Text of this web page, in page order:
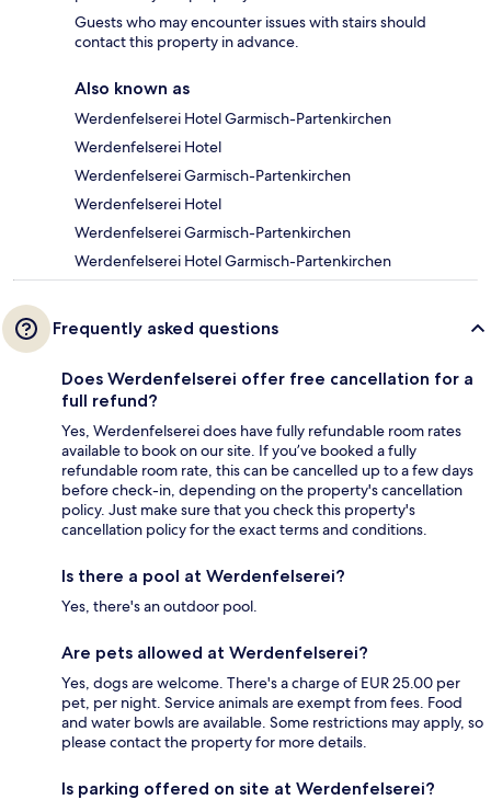
Guests who may encounter issues with stairs should
contact this property in advance.
Also known as
Werdenfelserei Hotel Garmisch-Partenkirchen
Werdenfelserei Hotel
Werdenfelserei Garmisch-Partenkirchen
Werdenfelserei Hotel
Werdenfelserei Garmisch-Partenkirchen
Werdenfelserei Hotel Garmisch-Partenkirchen
Frequently asked questions
Does Werdenfelserei offer free cancellation for a
full refund?
Yes, Werdenfelserei does have fully refundable room rates
available to book on our site. If you’ve booked a fully
refundable room rate, this can be cancelled up to a few days
before check-in, depending on the property's cancellation
policy. Just make sure that you check this property's
cancellation policy for the exact terms and conditions.
Is there a pool at Werdenfelserei?
Yes, there's an outdoor pool.
Are pets allowed at Werdenfelserei?
Yes, dogs are welcome. There's a charge of EUR 25.00 per
pet, per night. Service animals are exempt from fees. Food
and water bowls are available. Some restrictions may apply, so
please contact the property for more details.
Is parking offered on site at Werdenfelserei?